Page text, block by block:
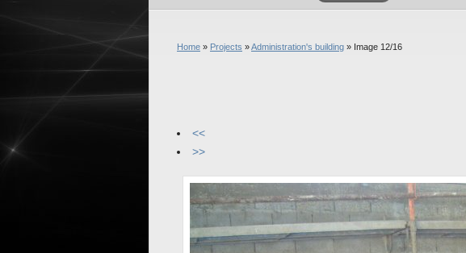
Home » Projects »Administration's building » Image 12/16
<<
>>